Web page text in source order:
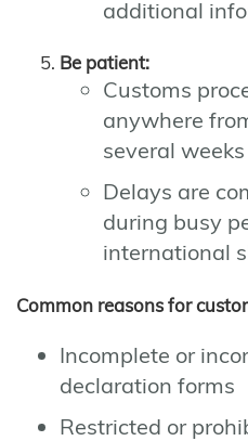
additional
Be patient:
Customs
anywhere
several weeks
Delays are
during busy
international
Common reasons for
Incomplete or
declaration forms
Restricted or